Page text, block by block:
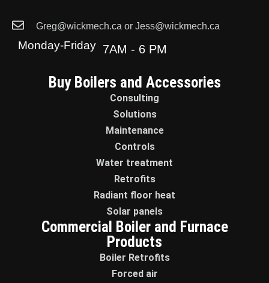
Greg@wickmech.ca or Jess@wickmech.ca
Monday-Friday 7AM - 6 PM
Buy Boilers and Accessories
Consulting
Solutions
Maintenance
Controls
Water treatment
Retrofits
Radiant floor heat
Solar panels
Commercial Boiler and Furnace
Products
Boiler Retrofits
Forced air